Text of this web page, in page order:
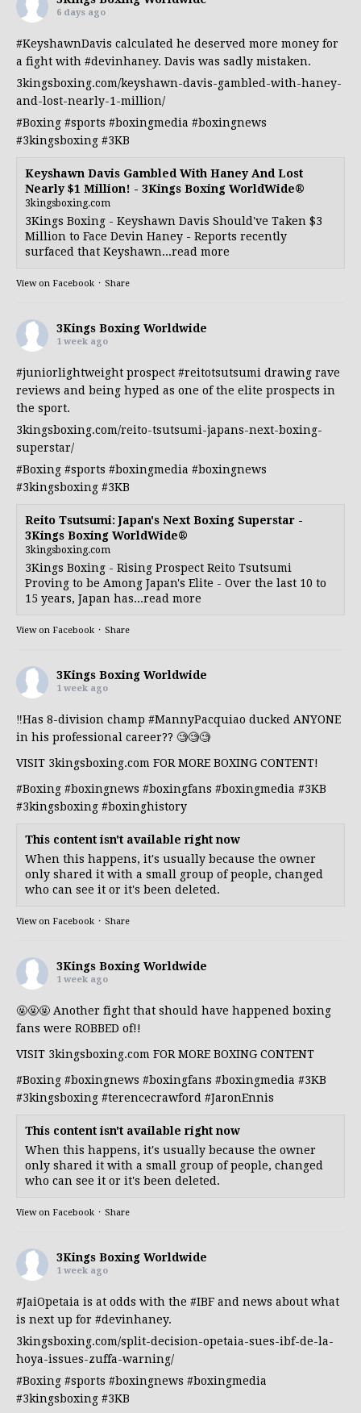
6 days ago
#KeyshawnDavis calculated he deserved more money for
a fight with #devinhaney. Davis was sadly mistaken.
3kingsboxing.com/keyshawn-davis-gambled-with-haney-
and-lost-nearly-1-million/
#Boxing #sports #boxingmedia #boxingnews
#3kingsboxing #3KB
Keyshawn Davis Gambled With Haney And Lost
Nearly $1 Million! - 3Kings Boxing WorldWide®
3kingsboxing.com
3Kings Boxing - Keyshawn Davis Should've Taken $3
Million to Face Devin Haney - Reports recently
surfaced that Keyshawn...read more
View on Facebook · Share
3Kings Boxing Worldwide
1 week ago
#juniorlightweight prospect #reitotsutsumi drawing rave
reviews and being hyped as one of the elite prospects in
the sport.
3kingsboxing.com/reito-tsutsumi-japans-next-boxing-
superstar/
#Boxing #sports #boxingmedia #boxingnews
#3kingsboxing #3KB
Reito Tsutsumi: Japan's Next Boxing Superstar -
3Kings Boxing WorldWide®
3kingsboxing.com
3Kings Boxing - Rising Prospect Reito Tsutsumi
Proving to be Among Japan's Elite - Over the last 10 to
15 years, Japan has...read more
View on Facebook · Share
3Kings Boxing Worldwide
1 week ago
‼️Has 8-division champ #MannyPacquiao ducked ANYONE
in his professional career?? 🧐🧐🧐
VISIT 3kingsboxing.com FOR MORE BOXING CONTENT!
#Boxing #boxingnews #boxingfans #boxingmedia #3KB
#3kingsboxing #boxinghistory
This content isn't available right now
When this happens, it's usually because the owner
only shared it with a small group of people, changed
who can see it or it's been deleted.
View on Facebook · Share
3Kings Boxing Worldwide
1 week ago
🤬🤬🤬 Another fight that should have happened boxing
fans were ROBBED of!!
VISIT 3kingsboxing.com FOR MORE BOXING CONTENT
#Boxing #boxingnews #boxingfans #boxingmedia #3KB
#3kingsboxing #terencecrawford #JaronEnnis
This content isn't available right now
When this happens, it's usually because the owner
only shared it with a small group of people, changed
who can see it or it's been deleted.
View on Facebook · Share
3Kings Boxing Worldwide
1 week ago
#JaiOpetaia is at odds with the #IBF and news about what
is next up for #devinhaney.
3kingsboxing.com/split-decision-opetaia-sues-ibf-de-la-
hoya-issues-zuffa-warning/
#Boxing #sports #boxingnews #boxingmedia
#3kingsboxing #3KB